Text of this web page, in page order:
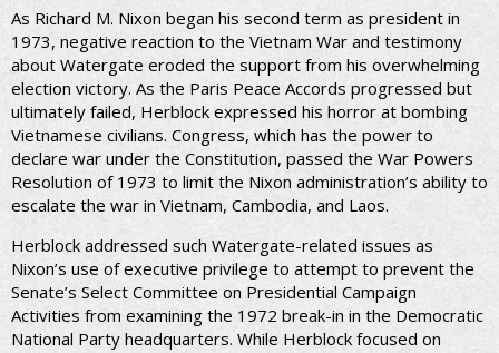
As Richard M. Nixon began his second term as president in
1973, negative reaction to the Vietnam War and testimony
about Watergate eroded the support from his overwhelming
election victory. As the Paris Peace Accords progressed but
ultimately failed, Herblock expressed his horror at bombing
Vietnamese civilians. Congress, which has the power to
declare war under the Constitution, passed the War Powers
Resolution of 1973 to limit the Nixon administration’s ability to
escalate the war in Vietnam, Cambodia, and Laos.
Herblock addressed such Watergate-related issues as
Nixon’s use of executive privilege to attempt to prevent the
Senate’s Select Committee on Presidential Campaign
Activities from examining the 1972 break-in in the Democratic
National Party headquarters. While Herblock focused on